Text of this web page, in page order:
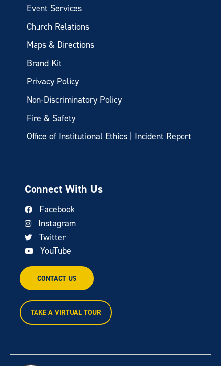
Event Services
Church Relations
Maps & Directions
Brand Kit
Privacy Policy
Non-Discriminatory Policy
Fire & Safety
Office of Institutional Ethics | Incident Report
Connect With Us
Facebook
Instagram
Twitter
YouTube
CONTACT US
TAKE A VIRTUAL TOUR